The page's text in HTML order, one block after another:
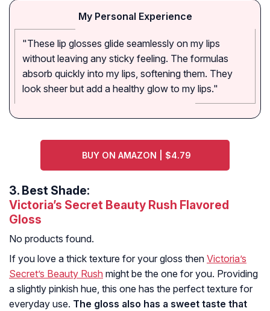
My Personal Experience
"These lip glosses glide seamlessly on my lips
without leaving any sticky feeling. The formulas
absorb quickly into my lips, softening them. They
look sheer but add a healthy glow to my lips."
BUY ON AMAZON | $4.79
3. Best Shade:
Victoria’s Secret Beauty Rush Flavored
Gloss
No products found.
If you love a thick texture for your gloss then Victoria’s
Secret’s Beauty Rush might be the one for you. Providing
a slightly pinkish hue, this one has the perfect texture for
everyday use. The gloss also has a sweet taste that